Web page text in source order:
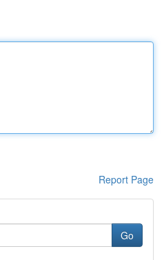
Report Page
Go